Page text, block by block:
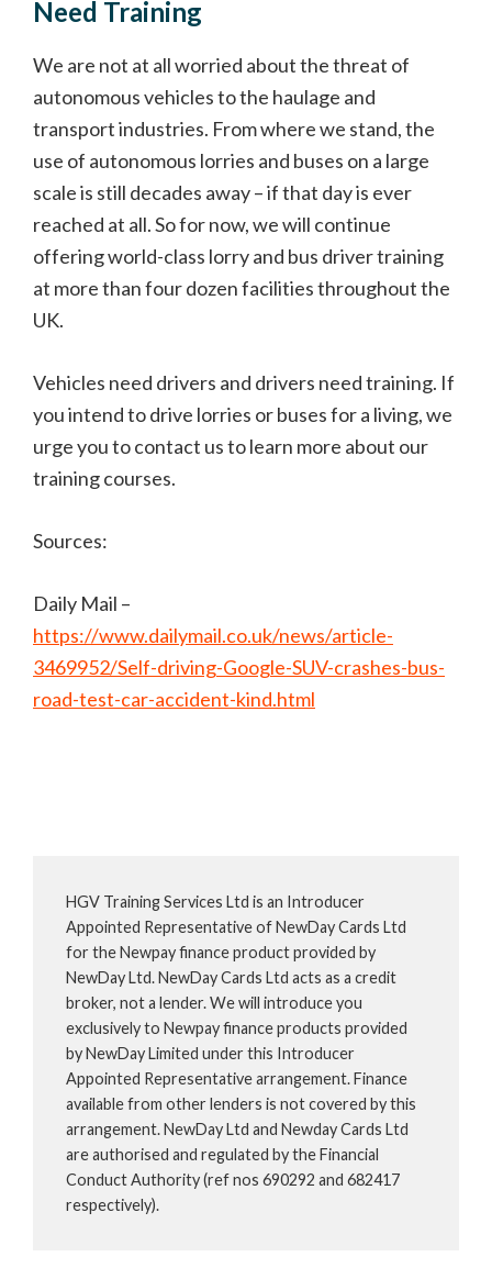
Need Training
We are not at all worried about the threat of
autonomous vehicles to the haulage and
transport industries. From where we stand, the
use of autonomous lorries and buses on a large
scale is still decades away – if that day is ever
reached at all. So for now, we will continue
offering world-class lorry and bus driver training
at more than four dozen facilities throughout the
UK.
Vehicles need drivers and drivers need training. If
you intend to drive lorries or buses for a living, we
urge you to contact us to learn more about our
training courses.
Sources:
Daily Mail –
https://www.dailymail.co.uk/news/article-
3469952/Self-driving-Google-SUV-crashes-bus-
road-test-car-accident-kind.html
HGV Training Services Ltd is an Introducer
Appointed Representative of NewDay Cards Ltd
for the Newpay finance product provided by
NewDay Ltd. NewDay Cards Ltd acts as a credit
broker, not a lender. We will introduce you
exclusively to Newpay finance products provided
by NewDay Limited under this Introducer
Appointed Representative arrangement. Finance
available from other lenders is not covered by this
arrangement. NewDay Ltd and Newday Cards Ltd
are authorised and regulated by the Financial
Conduct Authority (ref nos 690292 and 682417
respectively).